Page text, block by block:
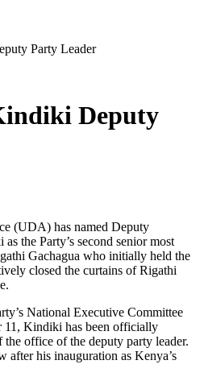
Party Leader
Deputy
(UDA) has named Deputy
the Party’s second senior most
Gachagua who initially held the
closed the curtains of Rigathi
National Executive Committee
Kindiki has been officially
office of the deputy party leader.
after his inauguration as Kenya’s